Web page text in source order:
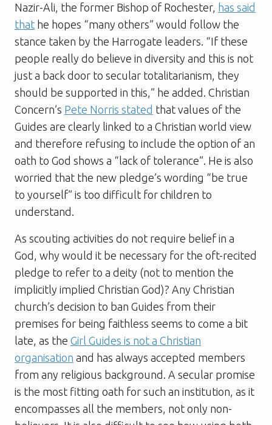
Nazir-Ali, the former Bishop of Rochester, has said
that he hopes “many others” would follow the
stance taken by the Harrogate leaders. “If these
people really do believe in diversity and this is not
just a back door to secular totalitarianism, they
should be supported in this,” he added. Christian
Concern’s Pete Norris stated that values of the
Guides are clearly linked to a Christian world view
and therefore refusing to include the option of an
oath to God shows a “lack of tolerance”. He is also
worried that the new pledge’s wording “be true
to yourself” is too difficult for children to
understand.
As scouting activities do not require belief in a
God, why would it be necessary for the oft-recited
pledge to refer to a deity (not to mention the
implicitly implied Christian God)? Any Christian
church’s decision to ban Guides from their
premises for being faithless seems to come a bit
late, as the Girl Guides is not a Christian
organisation and has always accepted members
from any religious background. A secular promise
is the most fitting oath for such an institution, as it
encompasses all the members, not only non-